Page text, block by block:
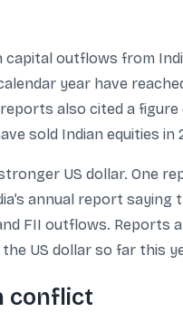
outflows from
year have
also cited a
sold Indian equities in
US dollar. One
annual report saying
FII outflows. Reports
US dollar so far this
conflict